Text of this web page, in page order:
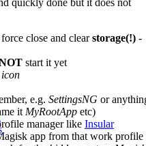
close and clearstorage(!) -
start it yet
e.g. SettingsNG or
it MyRootApp etc)
manager like Insular
app from that work profile